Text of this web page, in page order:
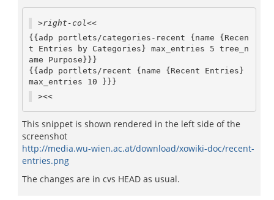
>right-col<<
{{adp portlets/categories-recent {name {Recen
t Entries by Categories} max_entries 5 tree_n
ame Purpose}}}
{{adp portlets/recent {name {Recent Entries}
max_entries 10 }}}
><<
This snippet is shown rendered in the left side of the
screenshot
http://media.wu-wien.ac.at/download/xowiki-doc/recent-
entries.png
The changes are in cvs HEAD as usual.